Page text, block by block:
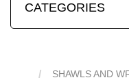
CATEGORIES
SHAWLS AND